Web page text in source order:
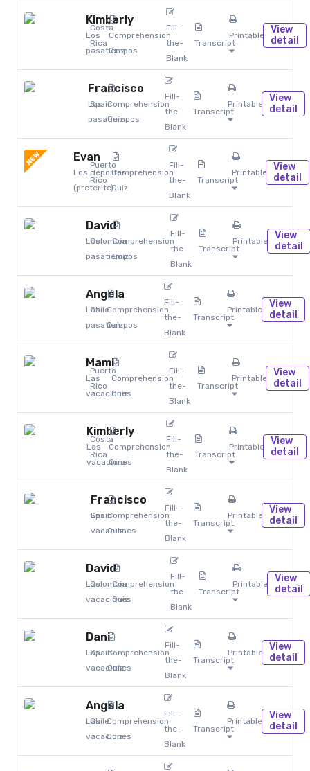
Kimberly
Los
pasatiempos
Costa
Rica
Comprehension
Quiz
Fill-
the-
Blank
Transcript
Printables
View
detail
Francisco
Los
pasatiempos
SpainComprehension
Quiz
Fill-
the-
Blank
Transcript
Printables
View
detail
NEW Evan
Los deportes
(preterite)
Puerto
Rico
Comprehension
Quiz
Fill-
the-
Blank
Transcript
Printables
View
detail
David
Los
pasatiempos
ColombiaComprehension
Quiz
Fill-
the-
Blank
Transcript
Printables
View
detail
Angela
Los
pasatiempos
ChileComprehension
Quiz
Fill-
the-
Blank
Transcript
Printables
View
detail
Mami
Las
vacaciones
Puerto
Rico
Comprehension
Quiz
Fill-
the-
Blank
Transcript
Printables
View
detail
Kimberly
Las
vacaciones
Costa
Rica
Comprehension
Quiz
Fill-
the-
Blank
Transcript
Printables
View
detail
Francisco
Las
vacaciones
SpainComprehension
Quiz
Fill-
the-
Blank
Transcript
Printables
View
detail
David
Las
vacaciones
ColombiaComprehension
Quiz
Fill-
the-
Blank
Transcript
Printables
View
detail
Dani
Las
vacaciones
SpainComprehension
Quiz
Fill-
the-
Blank
Transcript
Printables
View
detail
Angela
Las
vacaciones
ChileComprehension
Quiz
Fill-
the-
Blank
Transcript
Printables
View
detail